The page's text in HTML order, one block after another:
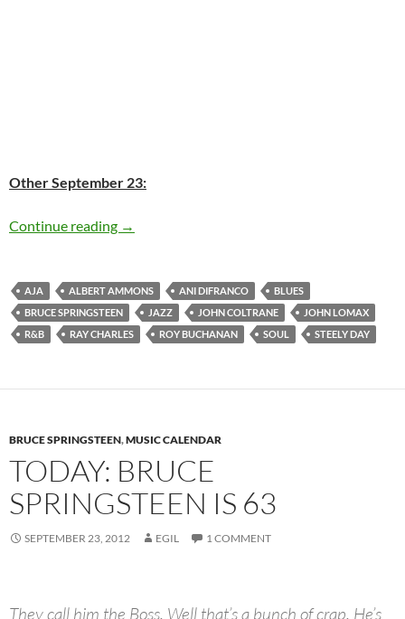
Other September 23:
Continue reading Today: Bruce Springsteen is 64
→
AJA ALBERT AMMONS ANI DIFRANCO
BLUES
BRUCE SPRINGSTEEN
JAZZ JOHN COLTRANE
JOHN LOMAX
R&B
RAY CHARLES ROY BUCHANAN SOUL STEELY DAY
BRUCE SPRINGSTEEN,MUSIC CALENDAR
TODAY: BRUCE
SPRINGSTEEN IS 63
SEPTEMBER 23, 2012 EGIL 1 COMMENT
They call him the Boss. Well that’s a bunch of crap. He’s